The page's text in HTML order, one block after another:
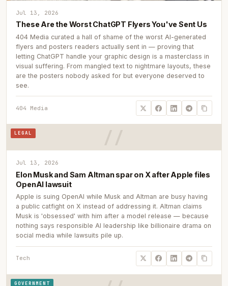
Jul 13, 2026
These Are the Worst ChatGPT Flyers You've Sent Us
404 Media curated a hall of shame of the worst AI-generated
flyers and posters readers actually sent in — proving that
letting ChatGPT handle your graphic design is a masterclass in
visual suffering. From mangled text to nightmare layouts, these
are the posters nobody asked for but everyone deserved to
see.
404 Media
LEGAL
Jul 13, 2026
Elon Musk and Sam Altman spar on X after Apple files
OpenAI lawsuit
Apple is suing OpenAI while Musk and Altman are busy having
a public catfight on X instead of addressing it. Altman claims
Musk is 'obsessed' with him after a model release — because
nothing says responsible AI leadership like billionaire drama on
social media while lawsuits pile up.
Tech
GOVERNMENT